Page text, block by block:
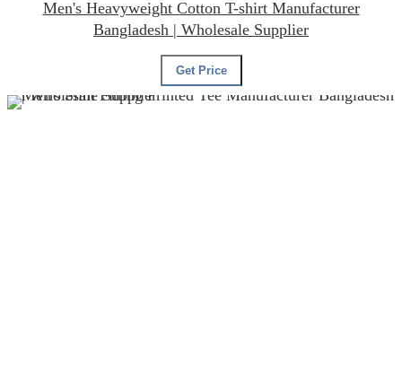
Men's Heavyweight Cotton T-shirt Manufacturer
Bangladesh | Wholesale Supplier
Get Price